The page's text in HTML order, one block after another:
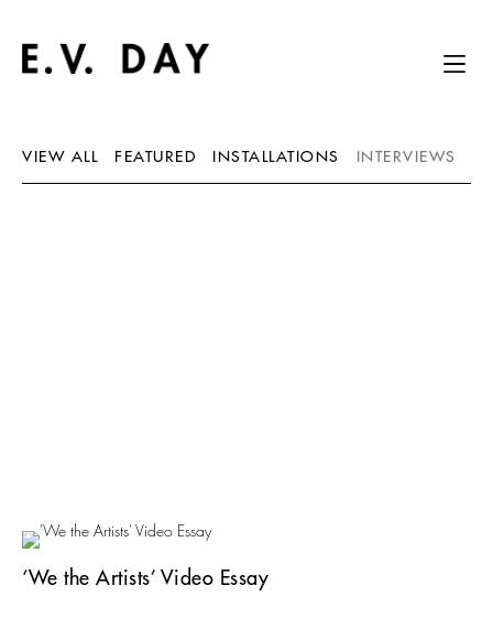
VIEW ALL FEATURED INSTALLATIONS INTERVIEWS
‘We the Artists’ Video Essay